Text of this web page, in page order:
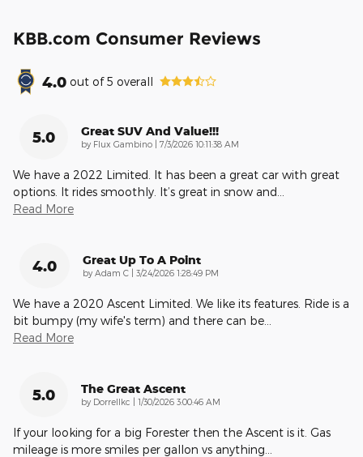
KBB.com Consumer Reviews
4.0 out of5 overall
5.0 Great SUV And Value!!!
by Flux Gambino | on
7/3/2026 10:11:38 AM
We have a 2022 Limited. It has been a great car with great
options. It rides smoothly. It’s great in snow and
Read More
4.0 Great Up To A Point
by Adam C | on
3/24/2026 1:28:49 PM
We have a 2020 Ascent Limited. We like its features. Ride is a
bit bumpy (my wife's term) and there can be
Read More
5.0 The Great Ascent
by Dorrellkc | on
1/30/2026 3:00:46 AM
If your looking for a big Forester then the Ascent is it. Gas
mileage is more smiles per gallon vs anything